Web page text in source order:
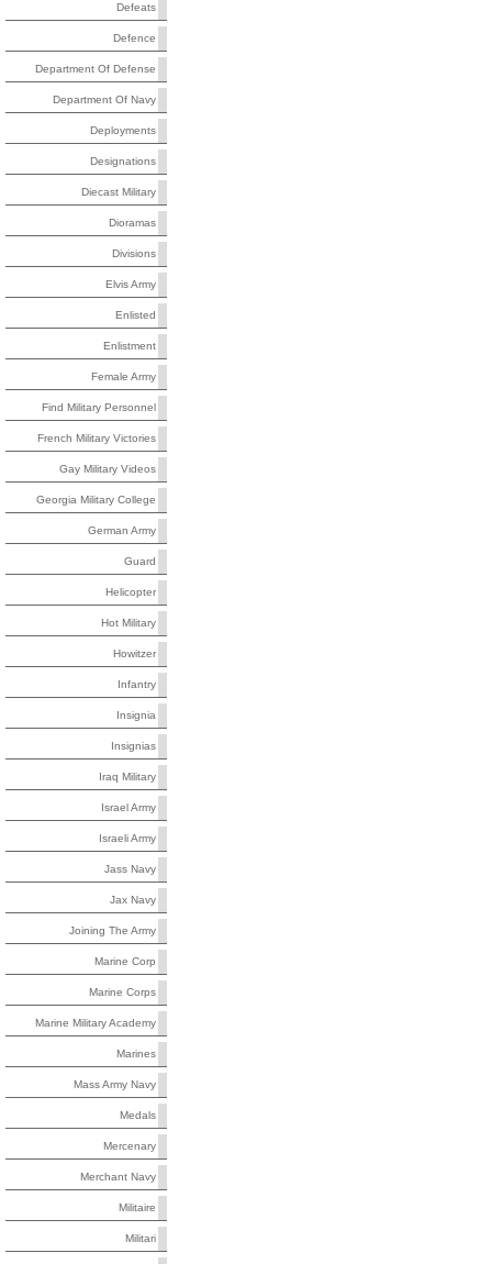
Defeats
Defence
Department Of Defense
Department Of Navy
Deployments
Designations
Diecast Military
Dioramas
Divisions
Elvis Army
Enlisted
Enlistment
Female Army
Find Military Personnel
French Military Victories
Gay Military Videos
Georgia Military College
German Army
Guard
Helicopter
Hot Military
Howitzer
Infantry
Insignia
Insignias
Iraq Military
Israel Army
Israeli Army
Jass Navy
Jax Navy
Joining The Army
Marine Corp
Marine Corps
Marine Military Academy
Marines
Mass Army Navy
Medals
Mercenary
Merchant Navy
Militaire
Militari